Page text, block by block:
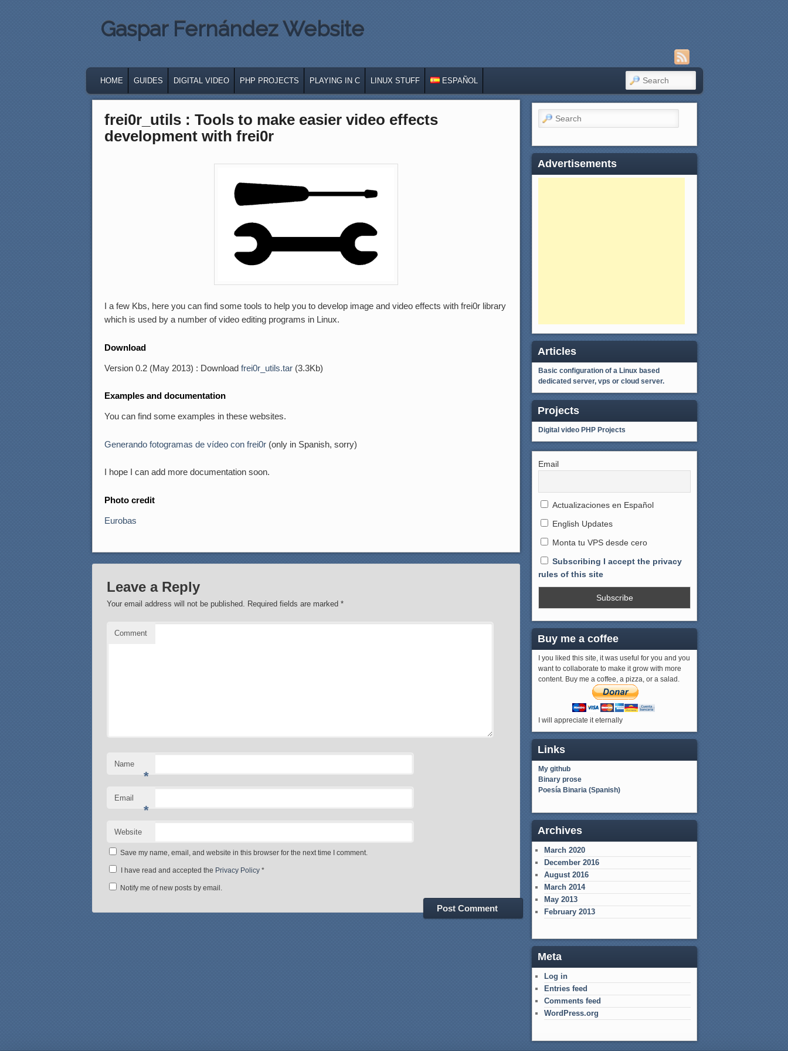
Gaspar Fernández Website
SKIP TO PRIMARY CONTENT
SKIP TO SECONDARY CONTENT
HOME GUIDES DIGITAL VIDEO PHP PROJECTS PLAYING IN C LINUX STUFF ESPAÑOL SEARCH
frei0r_utils : Tools to make easier video effects
development with frei0r
I a few Kbs, here you can find some tools to help you to develop image and video effects with frei0r library
which is used by a number of video editing programs in Linux.
Download
Version 0.2 (May 2013) : Download frei0r_utils.tar (3.3Kb)
Examples and documentation
You can find some examples in these websites.
Generando fotogramas de vídeo con frei0r (only in Spanish, sorry)
I hope I can add more documentation soon.
Photo credit
Eurobas
Leave a Reply
Your email address will not be published. Required fields are marked*
Comment
Name
*
Email
*
Website
Save my name, email, and website in this browser for the next time I comment.
I have read and accepted the Privacy Policy *
Notify me of new posts by email.
Search
Advertisements
Articles
Basic configuration of a Linux based
dedicated server, vps or cloud server.
Projects
Digital video PHP Projects
Email
Actualizaciones en Español
English Updates
Monta tu VPS desde cero
Subscribing I accept the privacy
rules of this site
Buy me a coffee
I you liked this site, it was useful for you and you
want to collaborate to make it grow with more
content. Buy me a coffee, a pizza, or a salad.
I will appreciate it eternally
Links
My github
Binary prose
Poesía Binaria (Spanish)
Archives
March 2020
December 2016
August 2016
March 2014
May 2013
February 2013
Meta
Log in
Entries feed
Comments feed
WordPress.org